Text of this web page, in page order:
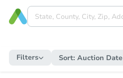
Filters Sort: Auction Date